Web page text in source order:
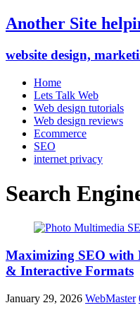
Another Site
website design,
Home
Lets Talk Web
Web design tutorials
Web design reviews
Ecommerce
SEO
internet privacy
Search
Maximizing SEO with
& Interactive Formats
January 29, 2026 WebMaster